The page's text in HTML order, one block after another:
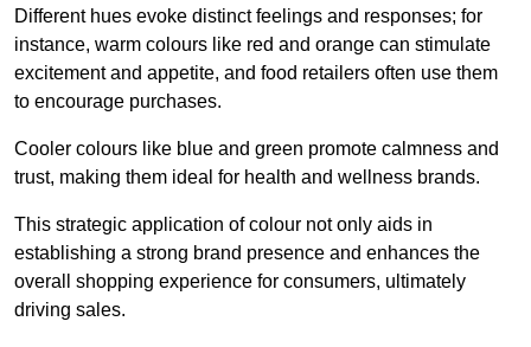
Different hues evoke distinct feelings and responses; for
instance, warm colours like red and orange can stimulate
excitement and appetite, and food retailers often use them
to encourage purchases.
Cooler colours like blue and green promote calmness and
trust, making them ideal for health and wellness brands.
This strategic application of colour not only aids in
establishing a strong brand presence and enhances the
overall shopping experience for consumers, ultimately
driving sales.